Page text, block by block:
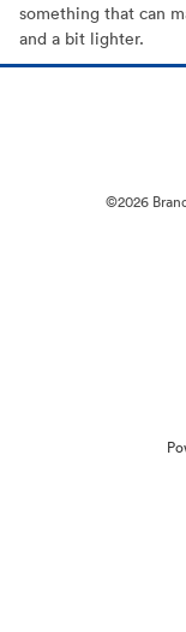
something that can
and a bit lighter.
©2026